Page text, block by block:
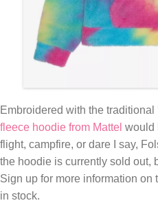
Embroidered with the traditional
fleece hoodie from Mattel would
flight, campfire, or dare I say,
the hoodie is currently sold out,
Sign up for more information on
in stock.